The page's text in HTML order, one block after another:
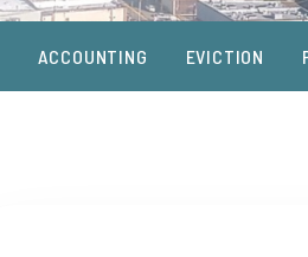
ACCOUNTING EVICTION